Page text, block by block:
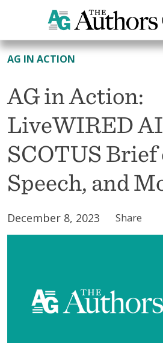
All News
AG IN ACTION
AG in Action:
LiveWIRED
SCOTUS Brief
Speech, and
December 8, 2023 Share